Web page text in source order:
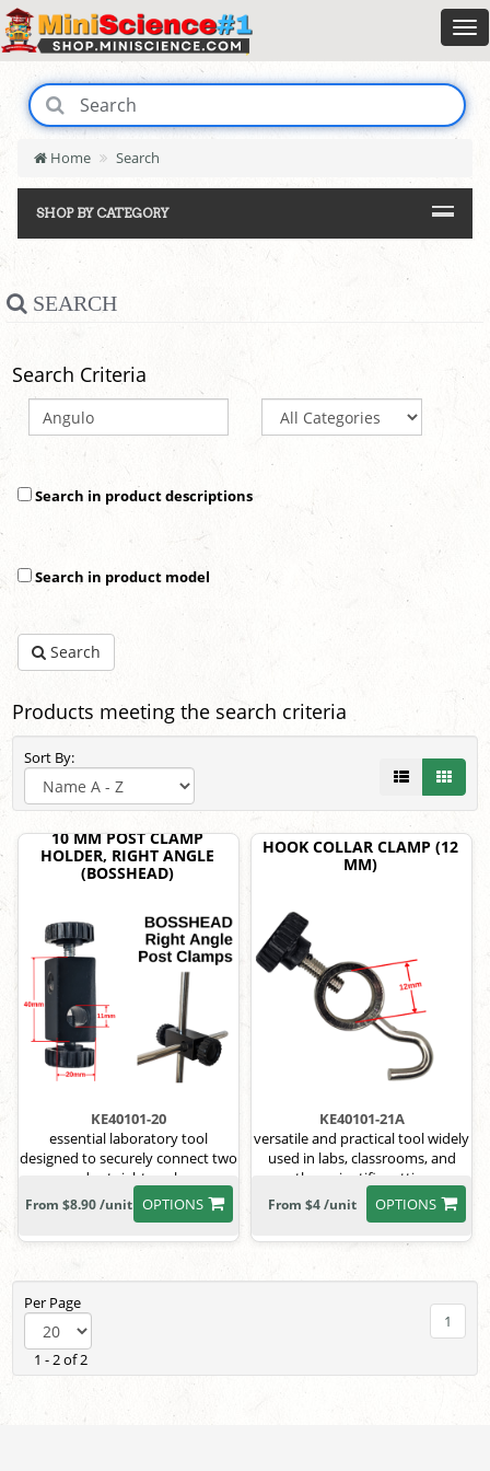
Home Search
SHOP BY CATEGORY
SEARCH
Search Criteria
Search in product descriptions
Search in product model
Search
Products meeting the search criteria
Sort By:
10 MM POST CLAMP
HOLDER, RIGHT ANGLE
(BOSSHEAD)
KE40101-20
essential laboratory tool
designed to securely connect two
rods at right angles
OPTIONS
From $8.90 /unit
HOOK COLLAR CLAMP (12
MM)
KE40101-21A
versatile and practical tool widely
used in labs, classrooms, and
other scientific settings
OPTIONS
From $4 /unit
Per Page
1 - 2 of 2
1